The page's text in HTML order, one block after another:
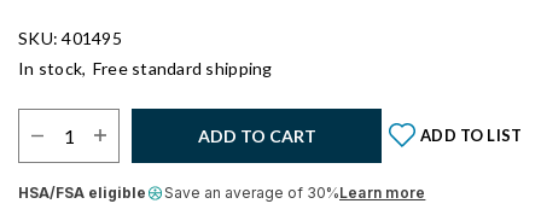
SKU: 401495
In stock, Free standard shipping
ADD TO CART ADD TO LIST
HSA/FSA eligible Save an average of 30%Learn more